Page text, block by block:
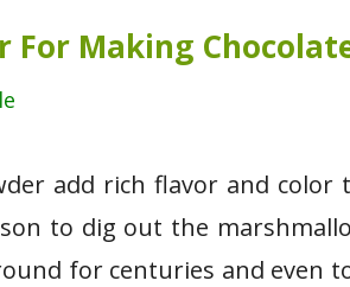
For Making
add rich flavor and
to dig out the
for centuries and even